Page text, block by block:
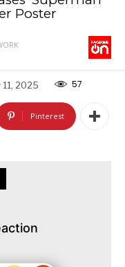
Poster
2025 57
Pinterest